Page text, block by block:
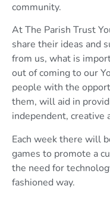
community.
At The Parish Trust
share their ideas and
from us, what is
out of coming to our
people with the
them, will aid in
independent, creative
Each week there will
games to promote a
the need for
fashioned way.